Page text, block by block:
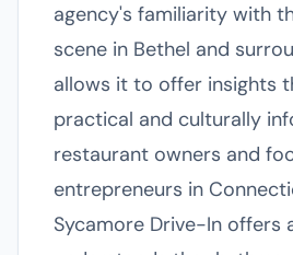
agency's familiarity with
scene in Bethel and
allows it to offer insights
practical and culturally
restaurant owners and
entrepreneurs in
Sycamore Drive-In offers